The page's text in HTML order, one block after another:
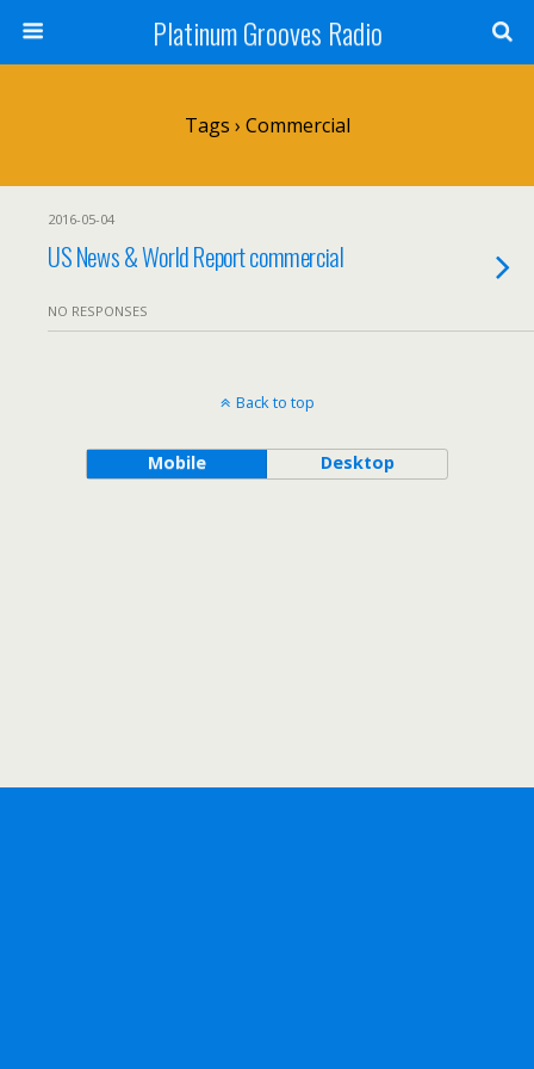
Platinum Grooves Radio
Tags › Commercial
2016-05-04
US News & World Report commercial
NO RESPONSES
Back to top
Mobile Desktop